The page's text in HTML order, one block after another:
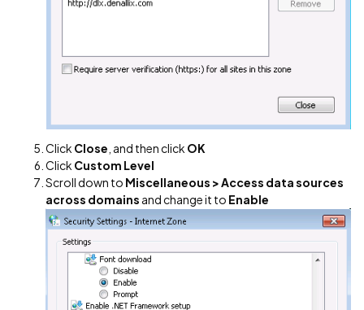
Click Close , and then click OK
Click Custom Level
Scroll down to Miscellaneous > Access data sources
across domains and change it to Enable